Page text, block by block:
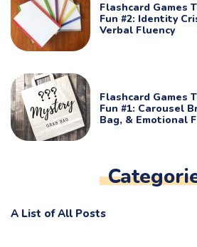
Flashcard Games
Fun #2: Identity
Verbal Fluency
Flashcard Games
Fun #1: Carousel
Bag, & Emotional
A List of All Posts